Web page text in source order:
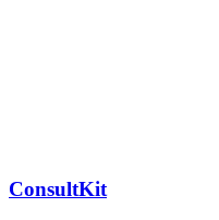
ConsultKit